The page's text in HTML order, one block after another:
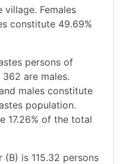
village. Females
constitute 49.69%
persons of
are males.
males constitute
population.
17.26% of the total
is 115.32 persons